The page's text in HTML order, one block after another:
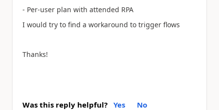
- Per-user plan with attended RPA
I would try to find a workaround to trigger flows
Thanks!
Was this reply helpful? Yes No